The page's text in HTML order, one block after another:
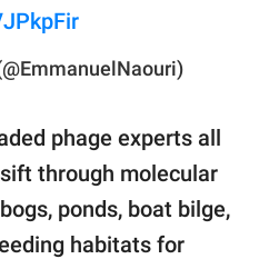
phage experts all
through molecular
ponds, boat bilge,
habitats for